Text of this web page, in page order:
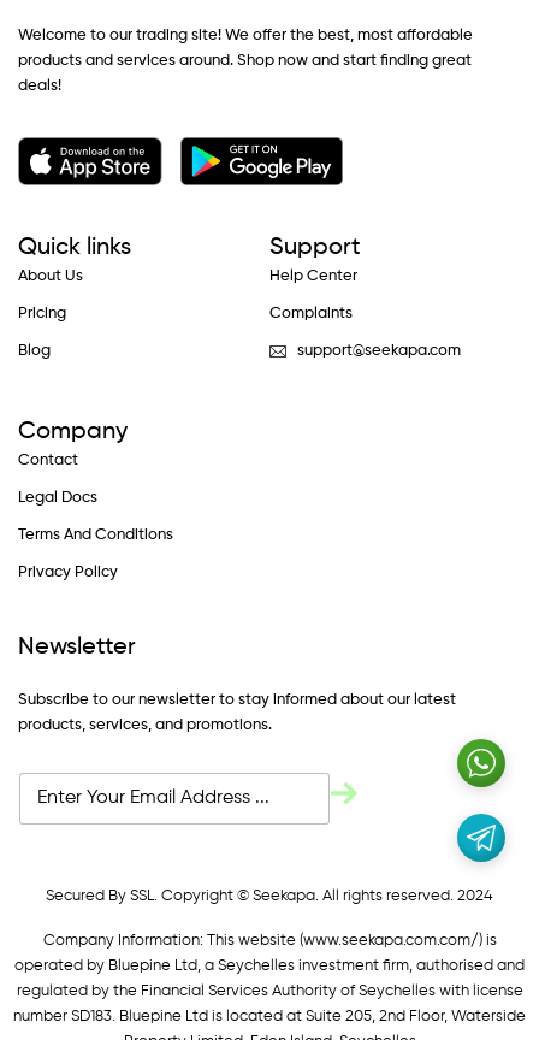
Welcome to our trading site! We offer the best, most affordable
products and services around. Shop now and start finding great
deals!
Quick links
About Us
Pricing
Blog
Support
Help Center
Complaints
support@seekapa.com
Company
Contact
Legal Docs
Terms And Conditions
Privacy Policy
Newsletter
Subscribe to our newsletter to stay informed about our latest
products, services, and promotions.
Secured By SSL. Copyright © Seekapa. All rights reserved. 2024
Company Information: This website (www.seekapa.com.com/)is
operated by Bluepine Ltd, a Seychelles investment firm, authorised and
regulated by the Financial Services Authority of Seychelles with license
number SD183. Bluepine Ltd is located at Suite 205, 2nd Floor, Waterside